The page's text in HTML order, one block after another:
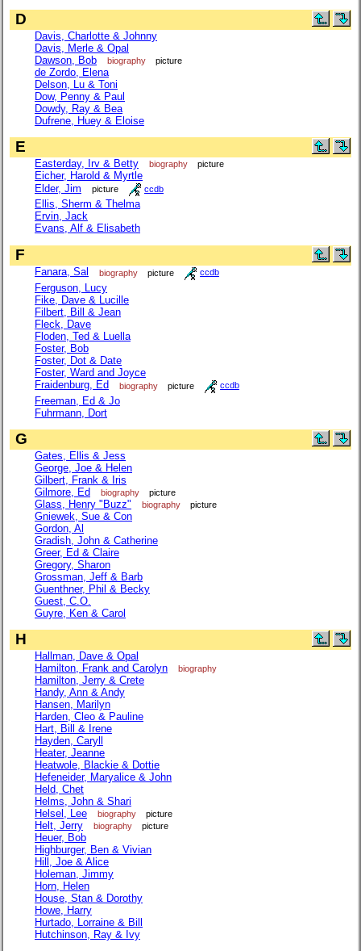
D
Davis, Charlotte & Johnny
Davis, Merle & Opal
Dawson, Bob
biography picture
de Zordo, Elena
Delson, Lu & Toni
Dow, Penny & Paul
Dowdy, Ray & Bea
Dufrene, Huey & Eloise
E
Easterday, Irv & Betty biography picture
Eicher, Harold & Myrtle
Elder, Jim
picture ccdb
Ellis, Sherm & Thelma
Ervin, Jack
Evans, Alf & Elisabeth
F
Fanara, Sal biography picture ccdb
Ferguson, Lucy
Fike, Dave & Lucille
Filbert, Bill & Jean
Fleck, Dave
Floden, Ted & Luella
Foster, Bob
Foster, Dot & Date
Foster, Ward and Joyce
Fraidenburg, Ed
biography picture ccdb
Freeman, Ed & Jo
Fuhrmann, Dort
G
Gates, Ellis & Jess
George, Joe & Helen
Gilbert, Frank & Iris
Gilmore, Ed
biography picture
Glass, Henry "Buzz" biography picture
Gniewek, Sue & Con
Gordon, Al
Gradish, John & Catherine
Greer, Ed & Claire
Gregory, Sharon
Grossman, Jeff & Barb
Guenthner, Phil & Becky
Guest, C.O.
Guyre, Ken & Carol
H
Hallman, Dave & Opal
Hamilton, Frank and Carolyn
biography
Hamilton, Jerry & Crete
Handy, Ann & Andy
Hansen, Marilyn
Harden, Cleo & Pauline
Hart, Bill & Irene
Hayden, Caryll
Heater, Jeanne
Heatwole, Blackie & Dottie
Hefeneider, Maryalice & John
Held, Chet
Helms, John & Shari
Helsel, Lee
biography picture
Helt, Jerry biography picture
Heuer, Bob
Highburger, Ben & Vivian
Hill, Joe & Alice
Holeman, Jimmy
Horn, Helen
House, Stan & Dorothy
Howe, Harry
Hurtado, Lorraine & Bill
Hutchinson, Ray & Ivy